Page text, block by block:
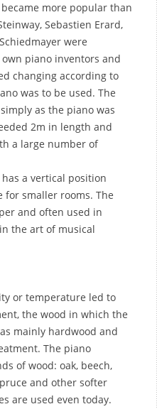
more popular than
Sebastien Erard,
were
piano inventors and
changing according to
was to be used. The
as the piano was
2m in length and
a large number of
a vertical position
for smaller rooms. The
and often used in
the art of musical
or temperature led to
the wood in which the
mainly hardwood and
The piano
of wood: oak, beech,
and other softer
are used even today.